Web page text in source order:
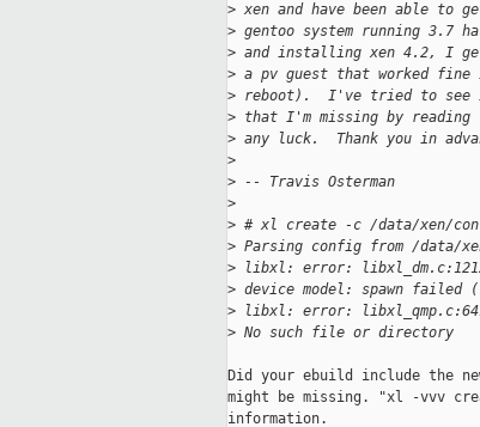
> xen and have been able to
> gentoo system running 3.7
> and installing xen 4.2, I
> a pv guest that worked
> reboot).  I've tried to see if
> that I'm missing by
> any luck.  Thank you in
>
> -- Travis Osterman
>
> # xl create -c /data/xen/
> Parsing config from /data/
> libxl: error:
> device model: spawn failed
> libxl: error:
> No such file or directory
Did your ebuild include the
might be missing. "xl -vvv
information.